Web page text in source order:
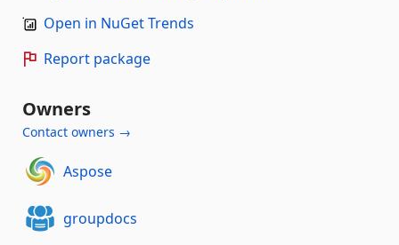
Open in NuGet Trends
Report package
Owners
Contact owners →
Aspose
groupdocs